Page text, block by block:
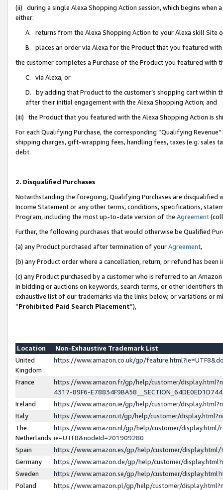
(ii) during a single Alexa Shopping Action session, which begins when
either:
A. returns from the Alexa Shopping Action to your Alexa skill Site
B. places an order via Alexa for the Product that you featured with
the customer completes a Purchase of the Product you featured with
C. via Alexa, or
D. by adding that Product to the customer’s shopping cart within
after their initial engagement with the Alexa Shopping Action; and
(iii) the Product that you featured with the Alexa Shopping Action is
For each Qualifying Purchase, the corresponding “Qualifying
shipping charges, gift-wrapping fees, handling fees, taxes (e.g. sales
debt.
2. Disqualified Purchases
Notwithstanding the foregoing, Qualifying Purchases are disqualified
Income Statement or any other terms, conditions, specifications,
Program, including the most up-to-date version of the Agreement
Further, the following purchases that would otherwise be Qualified
(a) any Product purchased after termination of yourAgreement,
(b) any Product order where a cancellation, return, or refund has been
(c) any Product purchased by a customer who is referred to an
in bidding or auctions on keywords, search terms, or other identifiers
exhaustive list of our trademarks via the links below, or variations or
“Prohibited Paid Search Placement”),
Location
Non-Exhaustive Trademark List
United
Kingdom
https://www.amazon.co.uk/gp/
France
https://www.amazon.fr/gp/help/customer/
4317-89F6-
Ireland
https://www.amazon.ie/gp/help/customer/
Italy
https://www.amazon.it/gp/help/customer/
The
Netherlands
https://www.amazon.nl/gp/help/customer/display.html/
ie=UTF8&nodeId=201909280
Spain
https://www.amazon.es/gp/help/customer/
Germany
https://www.amazon.de/gp/help/customer/
Sweden
https://www.amazon.se/gp/help/customer/
Poland
https://www.amazon.pl/gp/help/customer/